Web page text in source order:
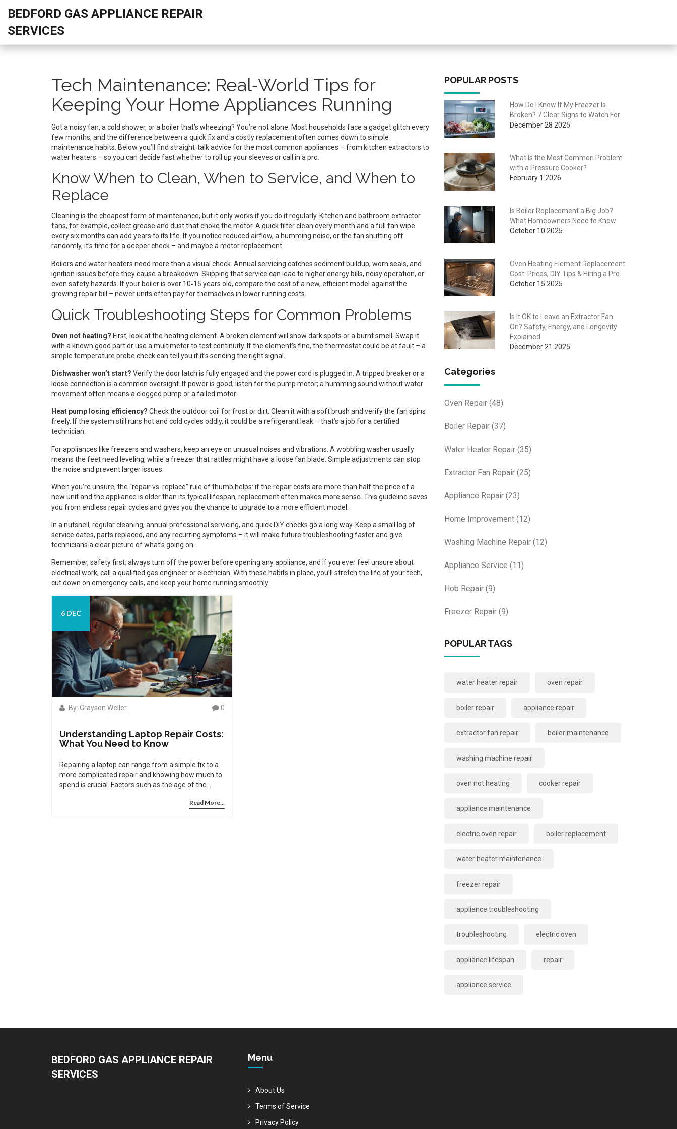
BEDFORD GAS APPLIANCE REPAIR
SERVICES
Tech Maintenance: Real‑World Tips for
Keeping Your Home Appliances Running
Got a noisy fan, a cold shower, or a boiler that’s wheezing? You’re not alone. Most households face a gadget glitch every
few months, and the difference between a quick fix and a costly replacement often comes down to simple
maintenance habits. Below you’ll find straight‑talk advice for the most common appliances – from kitchen extractors to
water heaters – so you can decide fast whether to roll up your sleeves or call in a pro.
Know When to Clean, When to Service, and When to
Replace
Cleaning is the cheapest form of maintenance, but it only works if you do it regularly. Kitchen and bathroom extractor
fans, for example, collect grease and dust that choke the motor. A quick filter clean every month and a full fan wipe
every six months can add years to its life. If you notice reduced airflow, a humming noise, or the fan shutting off
randomly, it’s time for a deeper check – and maybe a motor replacement.
Boilers and water heaters need more than a visual check. Annual servicing catches sediment buildup, worn seals, and
ignition issues before they cause a breakdown. Skipping that service can lead to higher energy bills, noisy operation, or
even safety hazards. If your boiler is over 10‑15 years old, compare the cost of a new, efficient model against the
growing repair bill – newer units often pay for themselves in lower running costs.
Quick Troubleshooting Steps for Common Problems
Oven not heating? First, look at the heating element. A broken element will show dark spots or a burnt smell. Swap it
with a known good part or use a multimeter to test continuity. If the element’s fine, the thermostat could be at fault – a
simple temperature probe check can tell you if it’s sending the right signal.
Dishwasher won’t start? Verify the door latch is fully engaged and the power cord is plugged in. A tripped breaker or a
loose connection is a common oversight. If power is good, listen for the pump motor; a humming sound without water
movement often means a clogged pump or a failed motor.
Heat pump losing efficiency? Check the outdoor coil for frost or dirt. Clean it with a soft brush and verify the fan spins
freely. If the system still runs hot and cold cycles oddly, it could be a refrigerant leak – that’s a job for a certified
technician.
For appliances like freezers and washers, keep an eye on unusual noises and vibrations. A wobbling washer usually
means the feet need leveling, while a freezer that rattles might have a loose fan blade. Simple adjustments can stop
the noise and prevent larger issues.
When you’re unsure, the “repair vs. replace” rule of thumb helps: if the repair costs are more than half the price of a
new unit and the appliance is older than its typical lifespan, replacement often makes more sense. This guideline saves
you from endless repair cycles and gives you the chance to upgrade to a more efficient model.
In a nutshell, regular cleaning, annual professional servicing, and quick DIY checks go a long way. Keep a small log of
service dates, parts replaced, and any recurring symptoms – it will make future troubleshooting faster and give
technicians a clear picture of what’s going on.
Remember, safety first: always turn off the power before opening any appliance, and if you ever feel unsure about
electrical work, call a qualified gas engineer or electrician. With these habits in place, you’ll stretch the life of your tech,
cut down on emergency calls, and keep your home running smoothly.
6 DEC
By: Grayson Weller 0
Understanding Laptop Repair Costs:
What You Need to Know
Repairing a laptop can range from a simple fix to a
more complicated repair and knowing how much to
spend is crucial. Factors such as the age of the
affect costs significantly. This article breaks down
Read More...
POPULAR POSTS
How Do I Know If My Freezer Is
Broken? 7 Clear Signs to Watch For
December 28 2025
What Is the Most Common Problem
with a Pressure Cooker?
February 1 2026
Is Boiler Replacement a Big Job?
What Homeowners Need to Know
October 10 2025
Oven Heating Element Replacement
Cost: Prices, DIY Tips & Hiring a Pro
October 15 2025
Is It OK to Leave an Extractor Fan
On? Safety, Energy, and Longevity
Explained
December 21 2025
Categories
Oven Repair (48)
Boiler Repair (37)
Water Heater Repair (35)
Extractor Fan Repair (25)
Appliance Repair (23)
Home Improvement (12)
Washing Machine Repair (12)
Appliance Service (11)
Hob Repair (9)
Freezer Repair (9)
POPULAR TAGS
water heater repair oven repair
boiler repair appliance repair
extractor fan repair boiler maintenance
washing machine repair
oven not heating cooker repair
appliance maintenance
electric oven repair boiler replacement
water heater maintenance
freezer repair
appliance troubleshooting
troubleshooting electric oven
appliance lifespan repair
appliance service
BEDFORD GAS APPLIANCE REPAIR
SERVICES
Menu
About Us
Terms of Service
Privacy Policy